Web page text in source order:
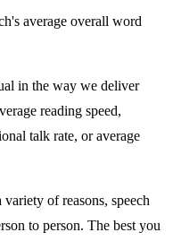
average overall word
in the way we deliver
reading speed,
talk rate, or average
of reasons, speech
to person. The best you